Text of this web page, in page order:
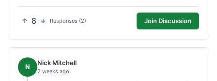
8 Responses (2) Join Discussion
N Nick Mitchell
2 weeks ago